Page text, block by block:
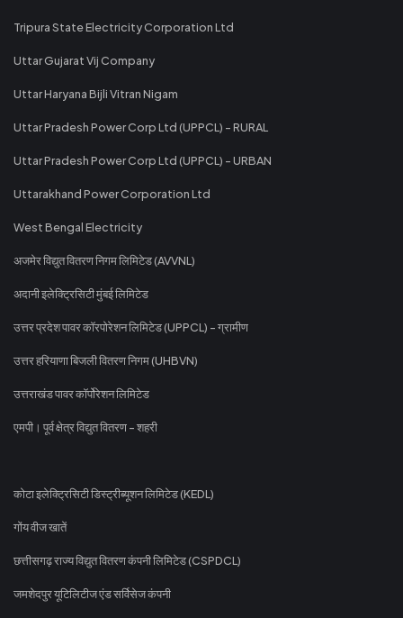
Tripura State Electricity Corporation Ltd
Uttar Gujarat Vij Company
Uttar Haryana Bijli Vitran Nigam
Uttar Pradesh Power Corp Ltd (UPPCL) - RURAL
Uttar Pradesh Power Corp Ltd (UPPCL) - URBAN
Uttarakhand Power Corporation Ltd
West Bengal Electricity
अजमेर विद्युत वितरण निगम लिमिटेड (AVVNL)
अदानी इलेक्ट्रिसिटी मुंबई लिमिटेड
उत्तर प्रदेश पावर कॉरपोरेशन लिमिटेड (UPPCL) - ग्रामीण
उत्तर हरियाणा बिजली वितरण निगम (UHBVN)
उत्तराखंड पावर कॉर्पोरेशन लिमिटेड
एमपी। पूर्व क्षेत्र विद्युत वितरण - शहरी
कोटा इलेक्ट्रिसिटी डिस्ट्रीब्यूशन लिमिटेड (KEDL)
गोंय वीज खातें
छत्तीसगढ़ राज्य विद्युत वितरण कंपनी लिमिटेड (CSPDCL)
जमशेदपुर यूटिलिटीज एंड सर्विसेज कंपनी